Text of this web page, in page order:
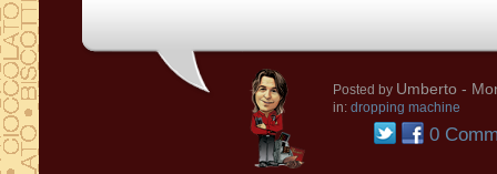
Posted by Umberto -
in: dropping machine
0